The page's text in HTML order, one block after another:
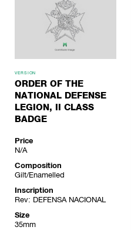
VERSION
ORDER OF THE
NATIONAL DEFENSE
LEGION, II CLASS
BADGE
Price
N/A
Composition
Gilt/Enamelled
Inscription
Rev: DEFENSA NACIONAL
Size
35mm